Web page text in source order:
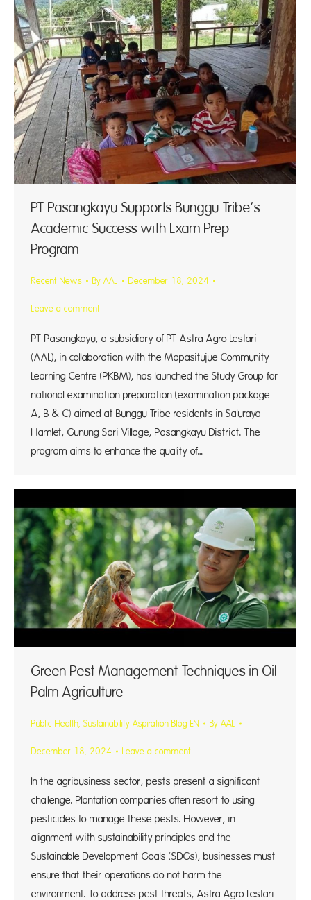
PT Pasangkayu Supports Bunggu Tribe’s
Academic Success with Exam Prep
Program
Recent News By AAL December 18, 2024
Leave a comment
PT Pasangkayu, a subsidiary of PT Astra Agro Lestari
(AAL), in collaboration with the Mapasitujue Community
Learning Centre (PKBM), has launched the Study Group for
national examination preparation (examination package
A, B & C) aimed at Bunggu Tribe residents in Saluraya
Hamlet, Gunung Sari Village, Pasangkayu District. The
program aims to enhance the quality of…
Green Pest Management Techniques in Oil
Palm Agriculture
Public Health, Sustainability Aspiration Blog EN By AAL
December 18, 2024 Leave a comment
In the agribusiness sector, pests present a significant
challenge. Plantation companies often resort to using
pesticides to manage these pests. However, in
alignment with sustainability principles and the
Sustainable Development Goals (SDGs), businesses must
ensure that their operations do not harm the
environment. To address pest threats, Astra Agro Lestari